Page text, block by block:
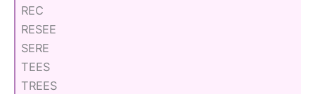
REC
RESEE
SERE
TEES
TREES